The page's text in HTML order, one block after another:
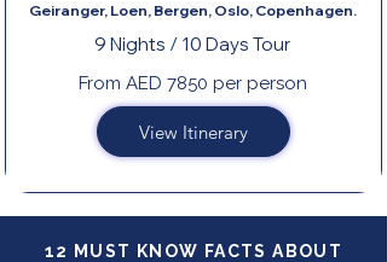
Geiranger, Loen, Bergen, Oslo, Copenhagen.
9 Nights / 10 Days Tour
From AED 7850 per person
View Itinerary
12 MUST KNOW FACTS ABOUT